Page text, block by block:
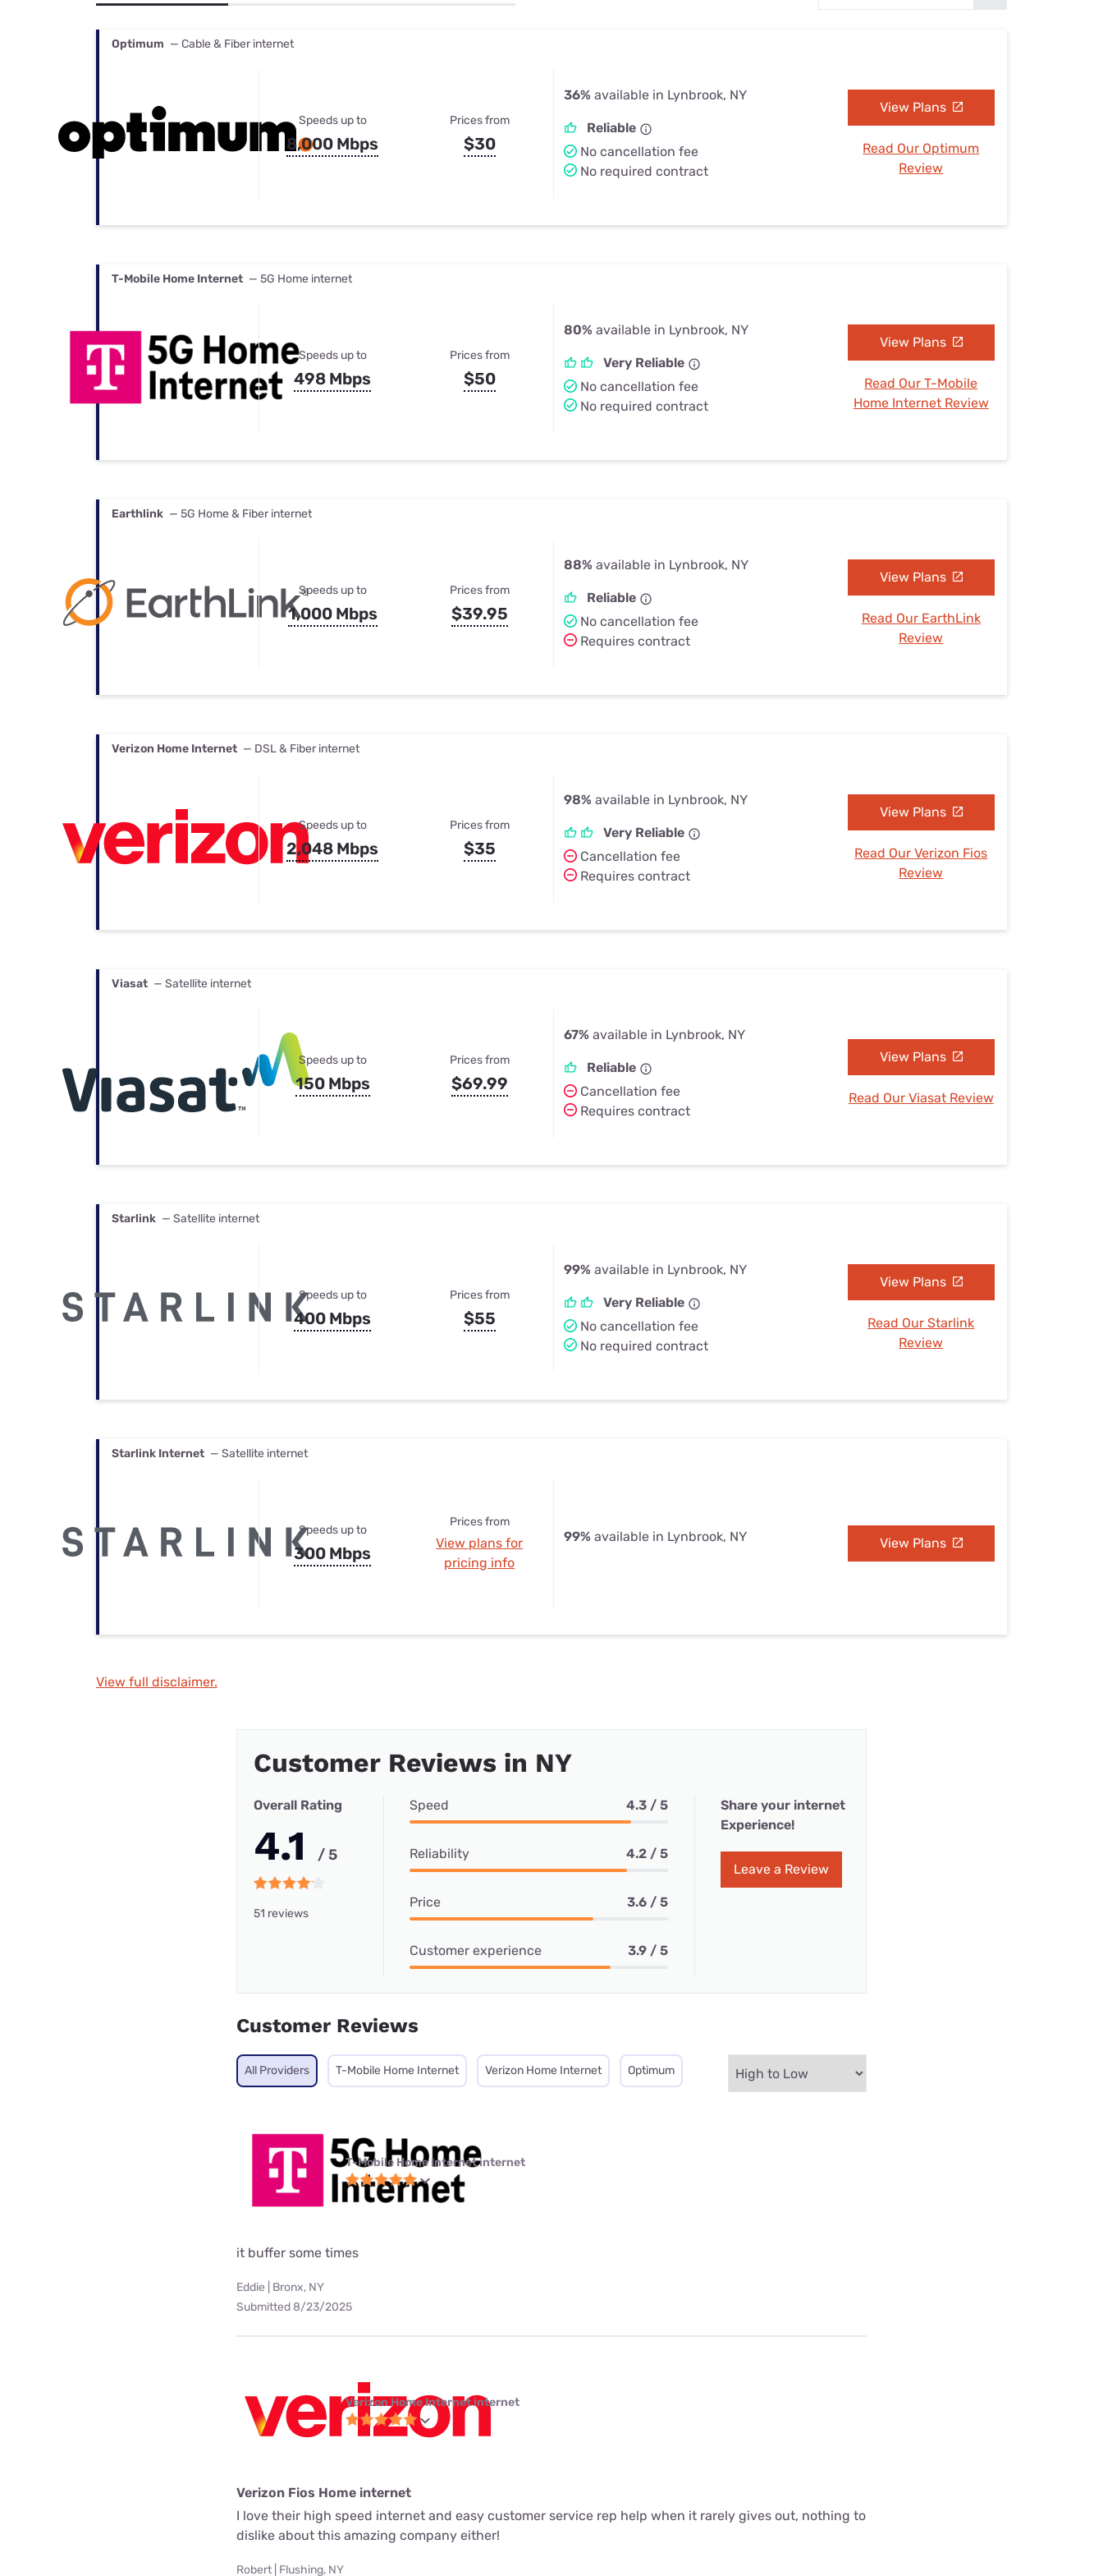
Best Internet & TV Bundles
Optimum — Cable & Fiber internet
Speeds up to
8,000 Mbps
Prices from
$30
36% available in Lynbrook, NY
Reliable
No cancellation fee
No required contract
View Plans
Read Our Optimum
Review
T-Mobile Home Internet — 5G Home internet
Speeds up to
498 Mbps
Prices from
$50
80% available in Lynbrook, NY
Very Reliable
No cancellation fee
No required contract
View Plans
Read Our T-Mobile
Home Internet Review
Earthlink — 5G Home & Fiber internet
Speeds up to
1,000 Mbps
Prices from
$39.95
88% available in Lynbrook, NY
Reliable
No cancellation fee
Requires contract
View Plans
Read Our EarthLink
Review
Verizon Home Internet — DSL & Fiber internet
Speeds up to
2,048 Mbps
Prices from
$35
98% available in Lynbrook, NY
Very Reliable
Cancellation fee
Requires contract
View Plans
Read Our Verizon Fios
Review
Viasat — Satellite internet
Speeds up to
150 Mbps
Prices from
$69.99
67% available in Lynbrook, NY
Reliable
Cancellation fee
Requires contract
View Plans
Read Our Viasat Review
Starlink — Satellite internet
Speeds up to
400 Mbps
Prices from
$55
99% available in Lynbrook, NY
Very Reliable
No cancellation fee
No required contract
View Plans
Read Our Starlink
Review
Starlink Internet — Satellite internet
Speeds up to
300 Mbps
Prices from
View plans for
pricing info
99% available in Lynbrook, NY View Plans
View full disclaimer.
Customer Reviews in NY
Overall Rating
4.1 / 5
51 reviews
Speed 4.3 / 5
Reliability 4.2 / 5
Price 3.6 / 5
Customer experience 3.9 / 5
Share your internet
Experience!
Leave a Review
Customer Reviews
All Providers T-Mobile Home Internet Verizon Home Internet Optimum
T-Mobile Home Internet internet
it buffer some times
Eddie | Bronx, NY
Submitted 8/23/2025
Verizon Home Internet internet
Verizon Fios Home internet
I love their high speed internet and easy customer service rep help when it rarely gives out, nothing to
dislike about this amazing company either!
Robert | Flushing, NY